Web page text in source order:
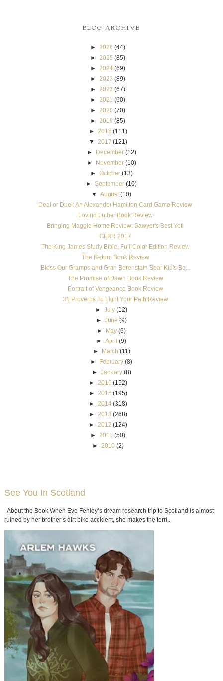
BLOG ARCHIVE
► 2026 (44)
► 2025 (85)
► 2024 (69)
► 2023 (89)
► 2022 (67)
► 2021 (60)
► 2020 (70)
► 2019 (85)
►
2018 (111)
▼
2017 (121)
► December (12)
► November (10)
► October (13)
►September (10)
▼ August (10)
Deal or Duel: An Alexander Hamilton Card Game Review
Loving Luther Book Review
Bringing Maggie Home Review: Sawyer's Best Yet!
CFRR 2017
The King James Study Bible, Full-Color Edition Review
The Return Book Review
Bless Our Gramps and Gran Berenstain Bear Kid's Bo...
The Promise of Dawn Book Review
Portrait of Vengeance Book Review
31 Proverbs To Light Your Path Review
►July (12)
►June (9)
► May (9)
►April (9)
► March (11)
► February (8)
► January (8)
►
2016 (152)
►
2015 (195)
►
2014 (318)
►
2013 (268)
►
2012 (124)
► 2011 (50)
►
2010 (2)
See You In Scotland
About the Book When Eve Fenley’s dream research trip to Scotland is almost
ruined by her brother’s dirt bike accident, she makes the terri...